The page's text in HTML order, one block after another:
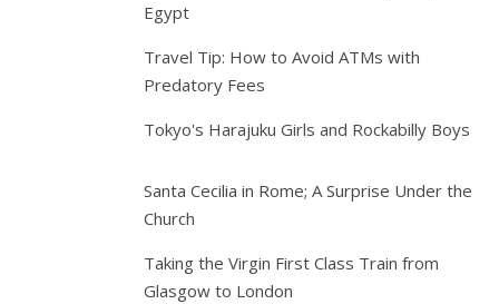
Egypt
Travel Tip: How to Avoid ATMs with
Predatory Fees
Tokyo's Harajuku Girls and Rockabilly Boys
Santa Cecilia in Rome; A Surprise Under the
Church
Taking the Virgin First Class Train from
Glasgow to London